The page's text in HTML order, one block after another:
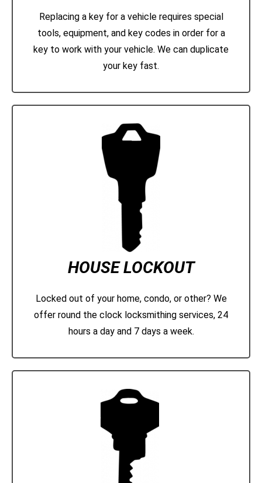
Replacing a key for a vehicle requires special
tools, equipment, and key codes in order for a
key to work with your vehicle. We can duplicate
your key fast.
HOUSE LOCKOUT
Locked out of your home, condo, or other? We
offer round the clock locksmithing services, 24
hours a day and 7 days a week.